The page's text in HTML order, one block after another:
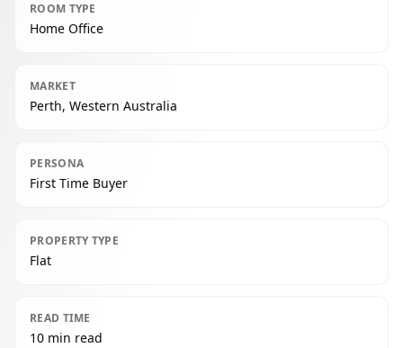
ROOM TYPE
Home Office
MARKET
Perth, Western Australia
PERSONA
First Time Buyer
PROPERTY TYPE
Flat
READ TIME
10 min read